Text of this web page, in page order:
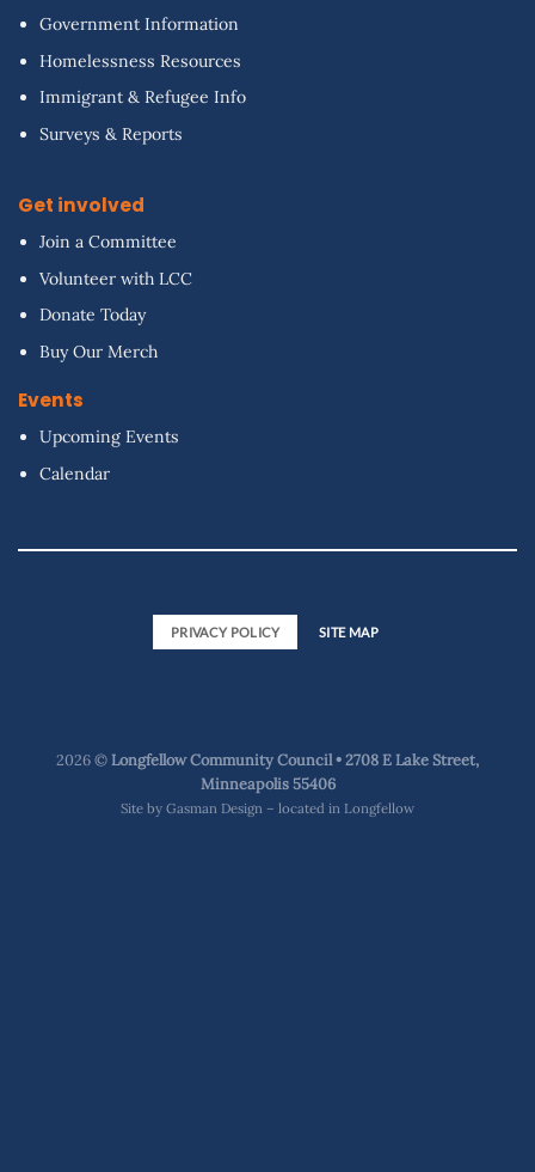
Government Information
Homelessness Resources
Immigrant & Refugee Info
Surveys & Reports
Get involved
Join a Committee
Volunteer with LCC
Donate Today
Buy Our Merch
Events
Upcoming Events
Calendar
PRIVACY POLICY SITE MAP
2026 ©Longfellow Community Council • 2708 E Lake Street,
Minneapolis 55406
Site by Gasman Design – located in Longfellow